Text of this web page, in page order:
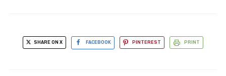
SHARE ON X FACEBOOK PINTEREST PRINT